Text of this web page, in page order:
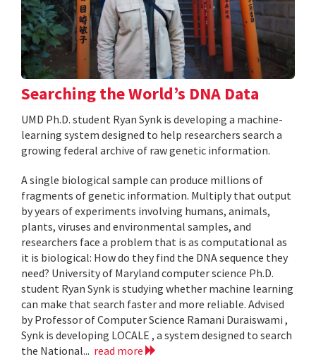
Searching the World’s DNA Data
UMD Ph.D. student Ryan Synk is developing a machine-
learning system designed to help researchers search a
growing federal archive of raw genetic information.
A single biological sample can produce millions of
fragments of genetic information. Multiply that output
by years of experiments involving humans, animals,
plants, viruses and environmental samples, and
researchers face a problem that is as computational as
it is biological: How do they find the DNA sequence they
need? University of Maryland computer science Ph.D.
student Ryan Synk is studying whether machine learning
can make that search faster and more reliable. Advised
by Professor of Computer Science Ramani Duraiswami ,
Synk is developing LOCALE , a system designed to search
the National... read more